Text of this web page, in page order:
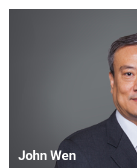
Strategic Account Manager
VIEW DETAILS
John Wen